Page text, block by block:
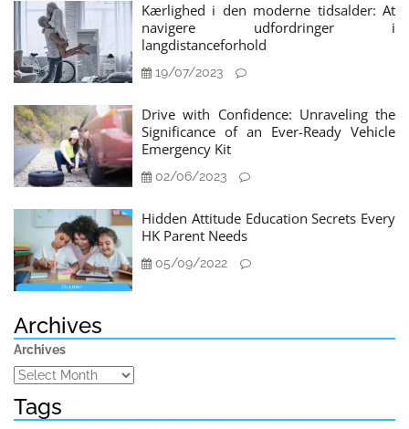
Kærlighed i den moderne tidsalder: At
navigere udfordringer i
langdistanceforhold
19/07/2023
Drive with Confidence: Unraveling the
Significance of an Ever-Ready Vehicle
Emergency Kit
02/06/2023
Hidden Attitude Education Secrets Every
HK Parent Needs
05/09/2022
Archives
Archives
Tags